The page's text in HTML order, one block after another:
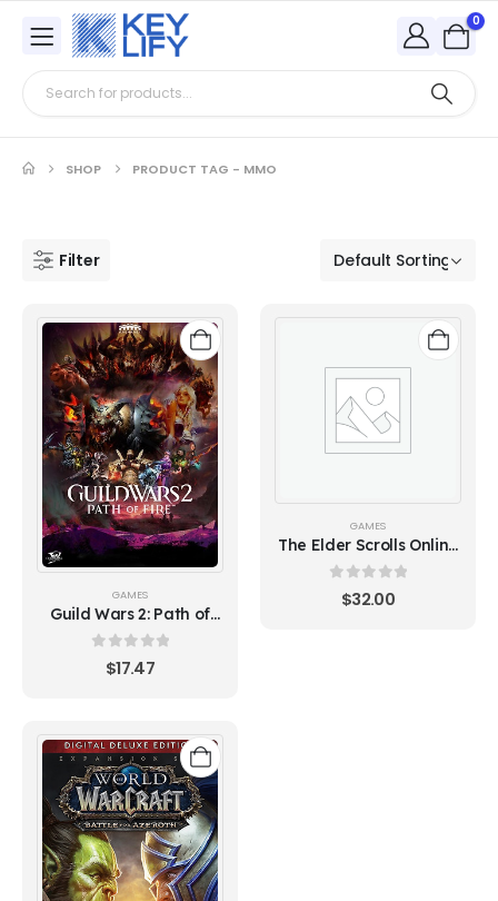
0
SHOP PRODUCT TAG - MMO
Filter
GAMES
Guild Wars 2: Path of
Fire
out of 5
$17.47
GAMES
The Elder Scrolls Online
Deluxe Upgrade:
out of 5
$32.00